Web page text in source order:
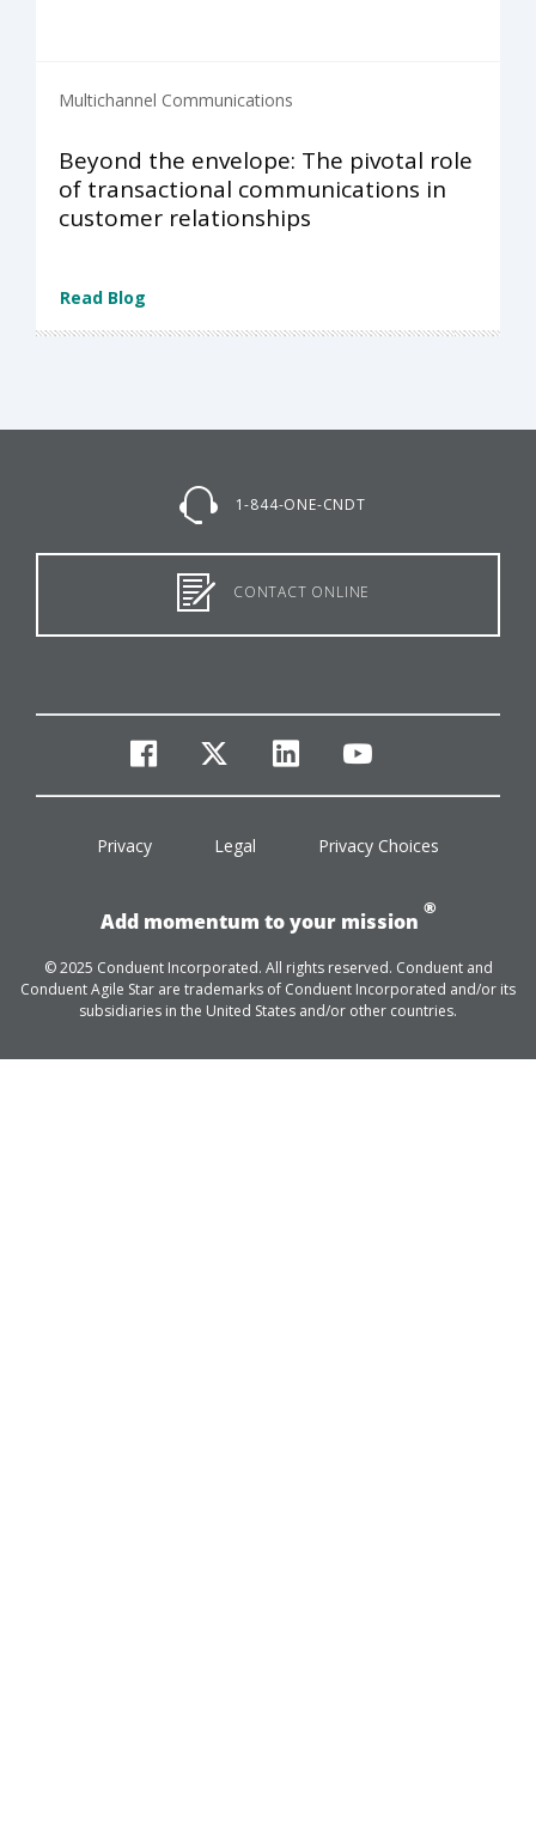
Multichannel Communications
Beyond the envelope: The pivotal role
of transactional communications in
customer relationships
Read Blog
1-844-ONE-CNDT
CONTACT ONLINE
facebook
twitterlinkedinyoutube
Privacy Legal Privacy Choices
Add momentum to your mission
®
© 2025 Conduent Incorporated. All rights reserved. Conduent and
Conduent Agile Star are trademarks of Conduent Incorporated and/or its
subsidiaries in the United States and/or other countries.